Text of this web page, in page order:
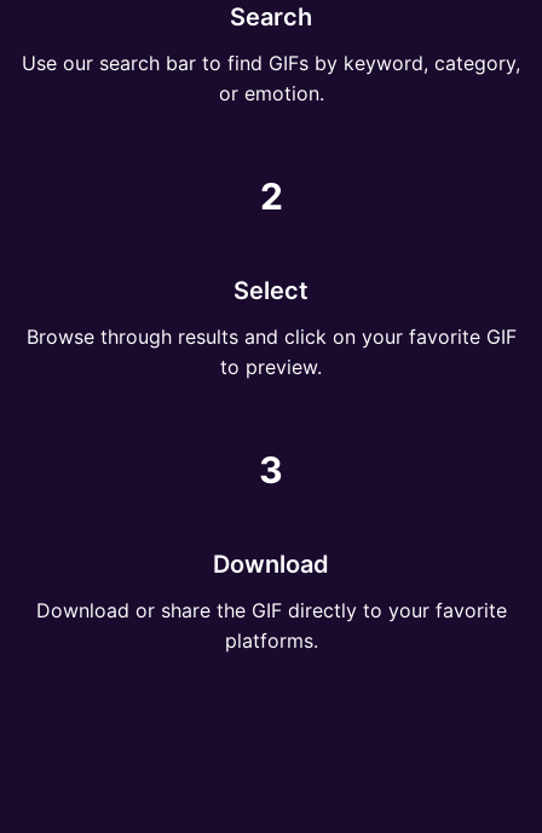
Search
Use our search bar to find GIFs by keyword, category,
or emotion.
2
Select
Browse through results and click on your favorite GIF
to preview.
3
Download
Download or share the GIF directly to your favorite
platforms.